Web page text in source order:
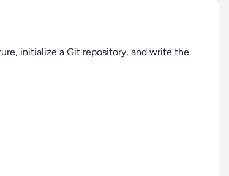
initialize a Git repository, and write the